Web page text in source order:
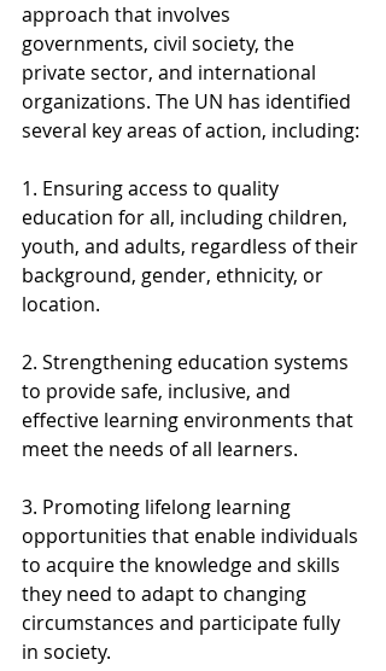
approach that involves
governments, civil society, the
private sector, and international
organizations. The UN has identified
several key areas of action, including:
1. Ensuring access to quality
education for all, including children,
youth, and adults, regardless of their
background, gender, ethnicity, or
location.
2. Strengthening education systems
to provide safe, inclusive, and
effective learning environments that
meet the needs of all learners.
3. Promoting lifelong learning
opportunities that enable individuals
to acquire the knowledge and skills
they need to adapt to changing
circumstances and participate fully
in society.